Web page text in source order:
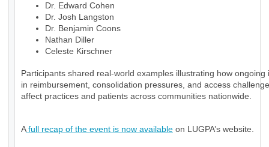
Dr. Edward Cohen
Dr. Josh Langston
Dr. Benjamin Coons
Nathan Diller
Celeste Kirschner
Participants shared real-world examples illustrating how ongoing
in reimbursement, consolidation pressures, and access
affect practices and patients across communities nationwide.
Afull recap of the event is now available on LUGPA’s website.